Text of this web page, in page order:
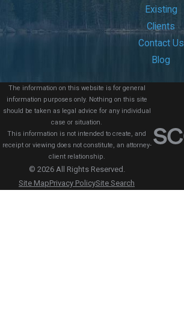
Existing
Clients
Contact Us
Blog
The information on this website is for general
information purposes only. Nothing on this site
should be taken as legal advice for any individual
case or situation.
This information is not intended to create, and
receipt or viewing does not constitute, an attorney-
client relationship.
© 2026 All Rights Reserved.
Site MapPrivacy PolicySite Search